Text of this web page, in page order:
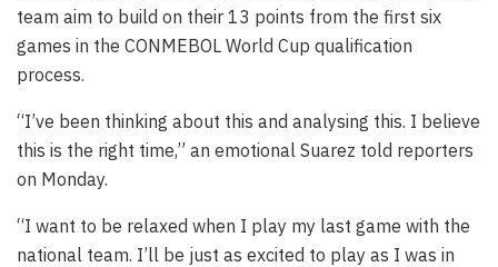
team aim to build on their 13 points from the first six
games in the CONMEBOL World Cup qualification
process.
“I’ve been thinking about this and analysing this. I believe
this is the right time,” an emotional Suarez told reporters
on Monday.
“I want to be relaxed when I play my last game with the
national team. I’ll be just as excited to play as I was in